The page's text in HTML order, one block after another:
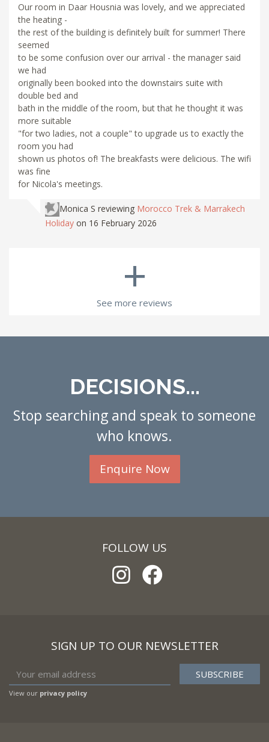
Our room in Daar Housnia was lovely, and we appreciated
the heating -
the rest of the building is definitely built for summer! There
seemed
to be some confusion over our arrival - the manager said
we had
originally been booked into the downstairs suite with
double bed and
bath in the middle of the room, but that he thought it was
more suitable
"for two ladies, not a couple" to upgrade us to exactly the
room you had
shown us photos of! The breakfasts were delicious. The wifi
was fine
for Nicola's meetings.
Monica S reviewing Morocco Trek & Marrakech
Holiday on 16 February 2026
+
See more reviews
DECISIONS...
Stop searching and speak to someone
who knows.
Enquire Now
FOLLOW US
SIGN UP TO OUR NEWSLETTER
View our privacy policy